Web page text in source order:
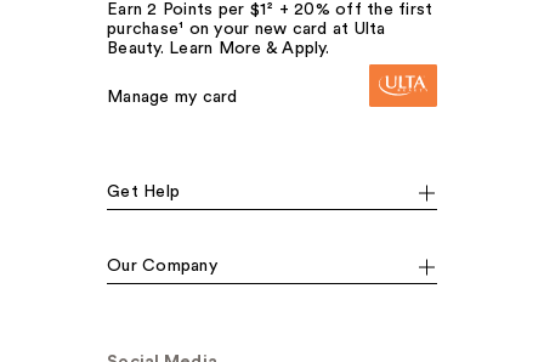
Earn 2 Points per $1² + 20% off the first
purchase¹ on your new card at Ulta
Beauty. Learn More & Apply.
Manage my card
Get Help
Our Company